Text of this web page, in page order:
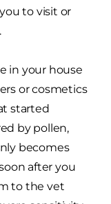
to visit or
in your house
or cosmetics
started
by pollen,
becomes
after you
to the vet